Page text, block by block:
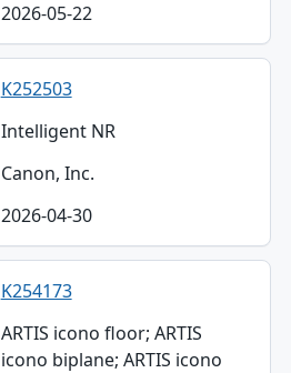
2026-05-22
K252503
Intelligent NR
Canon, Inc.
2026-04-30
K254173
ARTIS icono floor; ARTIS
icono biplane; ARTIS icono